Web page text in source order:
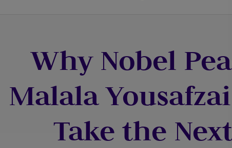
Why Nobel
Malala
Take the